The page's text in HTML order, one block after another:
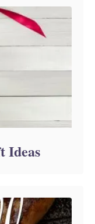
Ideas